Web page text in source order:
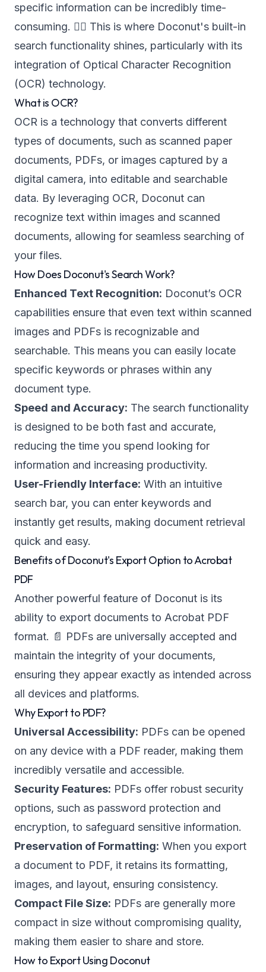
specific information can be incredibly time-
consuming. 🕵️‍♂️ This is where Doconut's built-in
search functionality shines, particularly with its
integration of Optical Character Recognition
(OCR) technology.
What is OCR?
OCR is a technology that converts different
types of documents, such as scanned paper
documents, PDFs, or images captured by a
digital camera, into editable and searchable
data. By leveraging OCR, Doconut can
recognize text within images and scanned
documents, allowing for seamless searching of
your files.
How Does Doconut's Search Work?
Enhanced Text Recognition: Doconut’s OCR
capabilities ensure that even text within scanned
images and PDFs is recognizable and
searchable. This means you can easily locate
specific keywords or phrases within any
document type.
Speed and Accuracy: The search functionality
is designed to be both fast and accurate,
reducing the time you spend looking for
information and increasing productivity.
User-Friendly Interface: With an intuitive
search bar, you can enter keywords and
instantly get results, making document retrieval
quick and easy.
Benefits of Doconut's Export Option to Acrobat
PDF
Another powerful feature of Doconut is its
ability to export documents to Acrobat PDF
format. 📄 PDFs are universally accepted and
maintain the integrity of your documents,
ensuring they appear exactly as intended across
all devices and platforms.
Why Export to PDF?
Universal Accessibility: PDFs can be opened
on any device with a PDF reader, making them
incredibly versatile and accessible.
Security Features: PDFs offer robust security
options, such as password protection and
encryption, to safeguard sensitive information.
Preservation of Formatting: When you export
a document to PDF, it retains its formatting,
images, and layout, ensuring consistency.
Compact File Size: PDFs are generally more
compact in size without compromising quality,
making them easier to share and store.
How to Export Using Doconut